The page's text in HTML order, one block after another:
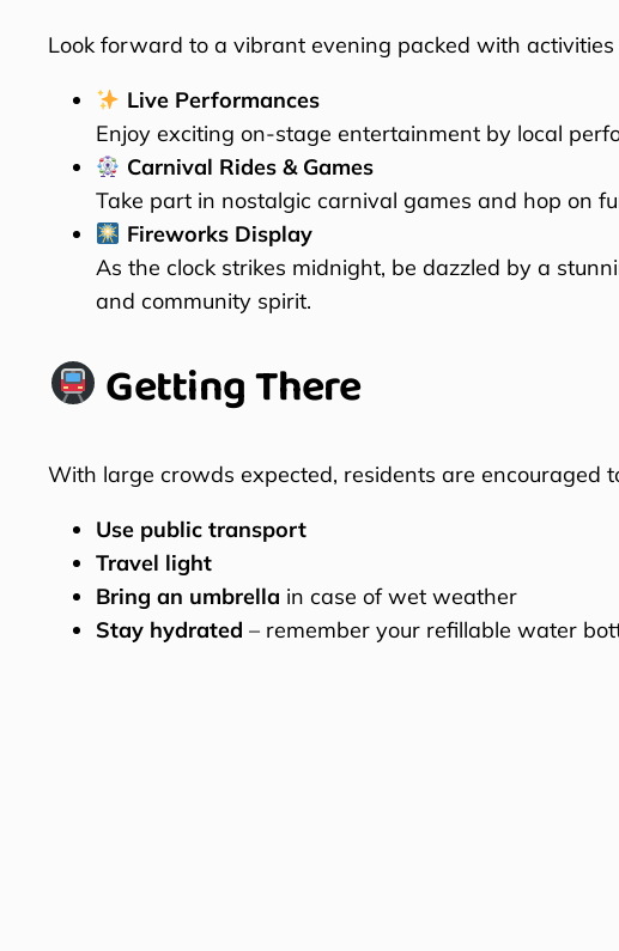
Look forward to a vibrant evening packed with
Live Performances
Enjoy exciting on-stage entertainment by local
Carnival Rides & Games
Take part in nostalgic carnival games and hop on
Fireworks Display
As the clock strikes midnight, be dazzled by a
and community spirit.
Getting There
With large crowds expected, residents are encouraged
Use public transport
Travel light
Bring an umbrella in case of wet weather
Stay hydrated – remember your refillable water